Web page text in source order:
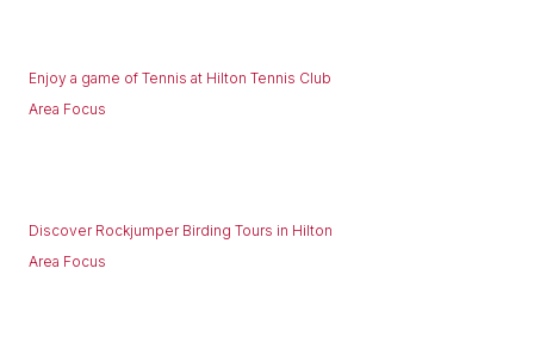
Enjoy a game of Tennis at Hilton Tennis Club
Area Focus
Discover Rockjumper Birding Tours in Hilton
Area Focus